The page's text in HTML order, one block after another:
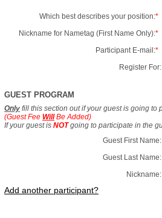
Which best describes your position:*
Nickname for Nametag (First Name Only):*
Participant E-mail:*
Register For:
GUEST PROGRAM
Only fill this section out if your guest is going to
(Guest Fee WillBe Added)
If your guest is NOTgoing to participate in the
Guest First Name:
Guest Last Name:
Nickname:
Add another participant?